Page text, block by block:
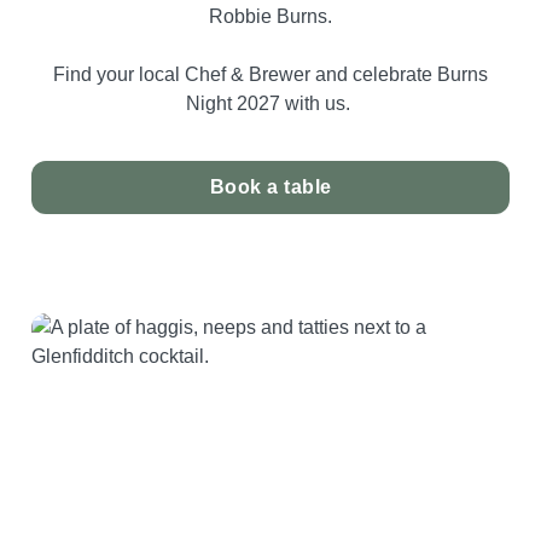
Robbie Burns.
Find your local Chef & Brewer and celebrate Burns
Night 2027 with us.
Book a table